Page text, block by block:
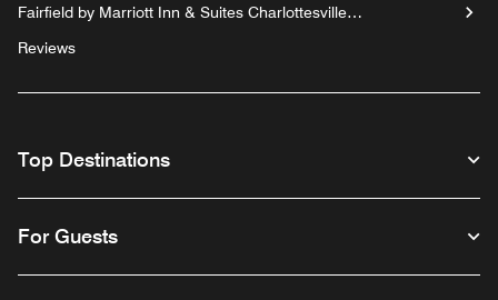
Fairfield by Marriott Inn & Suites Charlottesville
Reviews
Top Destinations
For Guests